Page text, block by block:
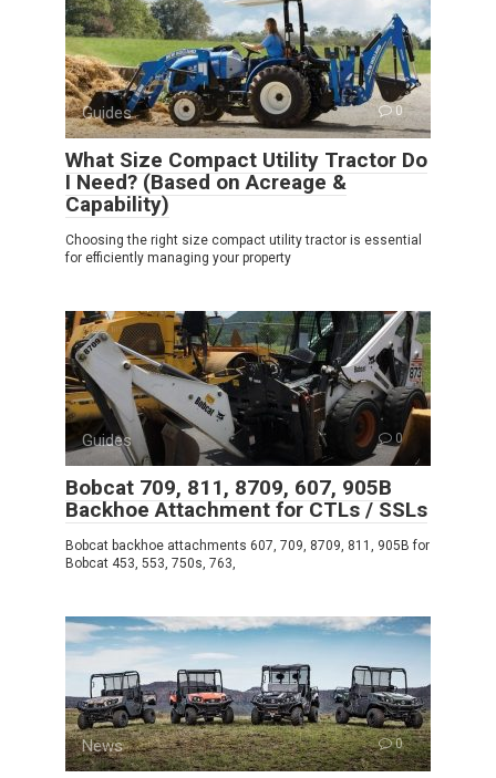
Guides 0
What Size Compact Utility Tractor Do
I Need? (Based on Acreage &
Capability)
Choosing the right size compact utility tractor is essential
for efficiently managing your property
Guides 0
Bobcat 709, 811, 8709, 607, 905B
Backhoe Attachment for CTLs / SSLs
Bobcat backhoe attachments 607, 709, 8709, 811, 905B for
Bobcat 453, 553, 750s, 763,
News 0